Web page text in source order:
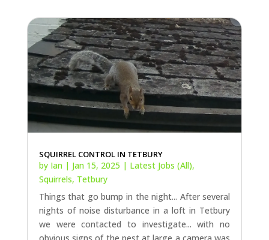
SQUIRREL CONTROL IN TETBURY
by Ian| Jan 15, 2025 | Latest Jobs (All),
Squirrels, Tetbury
Things that go bump in the night... After several
nights of noise disturbance in a loft in Tetbury
we were contacted to investigate... with no